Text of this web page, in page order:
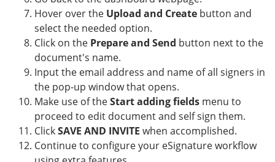
Hover over the Upload and Create button and
select the needed option.
Click on the Prepare and Send button next to the
document's name.
Input the email address and name of all signers in
the pop-up window that opens.
Make use of theStart adding fields menu to
proceed to edit document and self sign them.
ClickSAVE AND INVITE when accomplished.
Continue to configure your eSignature workflow